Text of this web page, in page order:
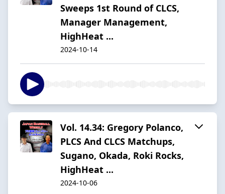
Sweeps 1st Round of CLCS,
Manager Management,
HighHeat ...
2024-10-14
Vol. 14.34: Gregory Polanco,
PLCS And CLCS Matchups,
Sugano, Okada, Roki Rocks,
HighHeat ...
2024-10-06